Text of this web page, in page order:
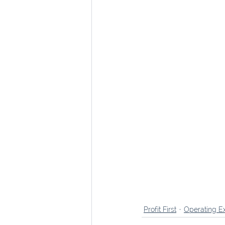
Profit First Operating